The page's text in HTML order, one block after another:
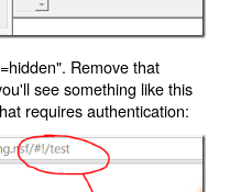
Remove that
see something like this
requires authentication: